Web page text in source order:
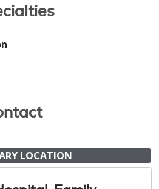
LOCATION